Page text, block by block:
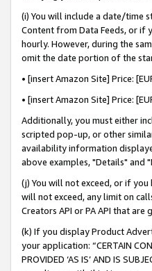
(i) You will include a date/time
Content from Data Feeds, or if
hourly. However, during the
omit the date portion of the
• [insert Amazon Site] Price:
• [insert Amazon Site] Price:
Additionally, you must either
scripted pop-up, or other
availability information
above examples, "Details" and
(j) You will not exceed, or if
will not exceed, any limit on
Creators API or PA API that
(k) If you display Product
your application: “CERTAIN
PROVIDED ‘AS IS’ AND IS